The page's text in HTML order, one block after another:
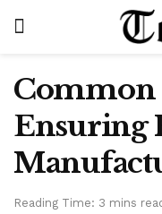
Common
Ensuring
Reading Time: 3 mins